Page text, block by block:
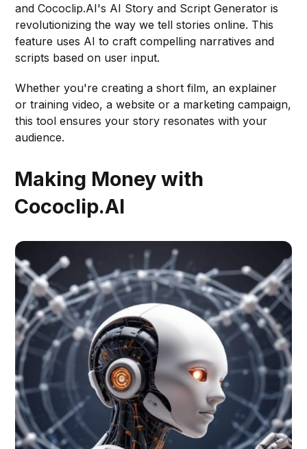
and Cococlip.AI's AI Story and Script Generator is
revolutionizing the way we tell stories online. This
feature uses AI to craft compelling narratives and
scripts based on user input.
Whether you're creating a short film, an explainer
or training video, a website or a marketing campaign,
this tool ensures your story resonates with your
audience.
Making Money with
Cococlip.AI